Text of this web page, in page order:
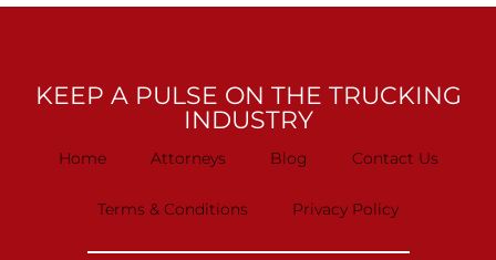
KEEP A PULSE ON THE TRUCKING
INDUSTRY
Home Attorneys Blog Contact Us
Terms & Conditions Privacy Policy